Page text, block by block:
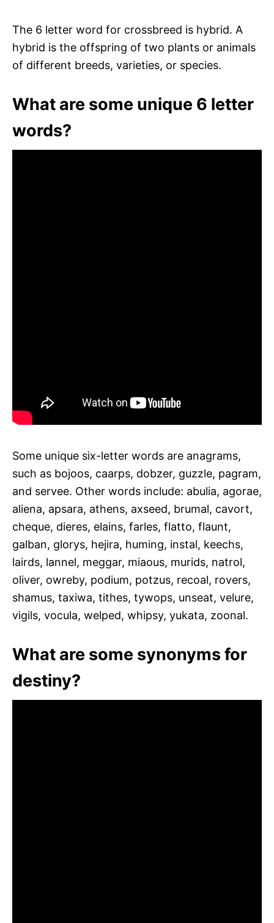
The 6 letter word for crossbreed is hybrid. A
hybrid is the offspring of two plants or animals
of different breeds, varieties, or species.
What are some unique 6 letter
words?
Some unique six-letter words are anagrams,
such as bojoos, caarps, dobzer, guzzle, pagram,
and servee. Other words include: abulia, agorae,
aliena, apsara, athens, axseed, brumal, cavort,
cheque, dieres, elains, farles, flatto, flaunt,
galban, glorys, hejira, huming, instal, keechs,
lairds, lannel, meggar, miaous, murids, natrol,
oliver, owreby, podium, potzus, recoal, rovers,
shamus, taxiwa, tithes, tywops, unseat, velure,
vigils, vocula, welped, whipsy, yukata, zoonal.
What are some synonyms for
destiny?